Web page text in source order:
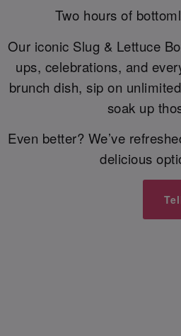
Two hours of
Our iconic Slug & Lettuce
ups, celebrations, and
brunch dish, sip on
soak up
Even better? We’ve
delicious